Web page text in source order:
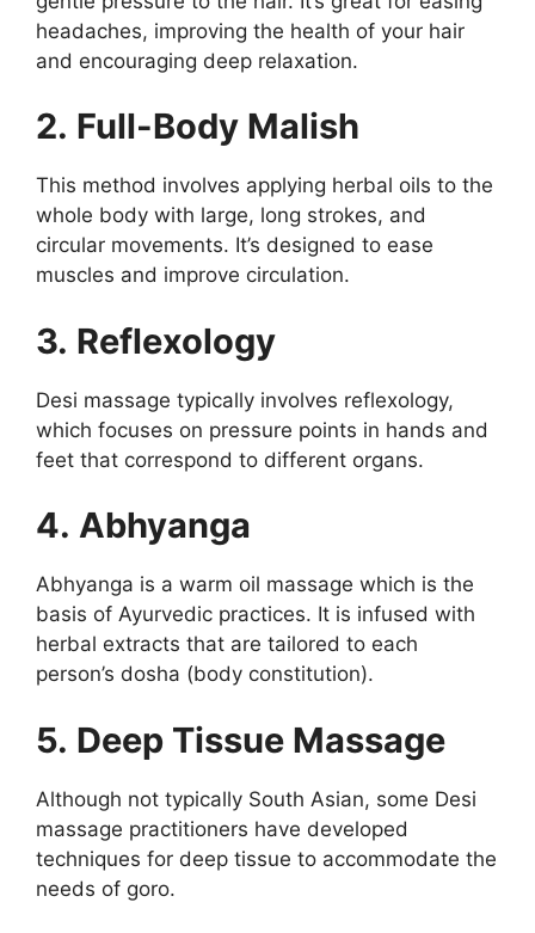
headaches, improving the health of your hair
and encouraging deep relaxation.
2. Full-Body Malish
This method involves applying herbal oils to the
whole body with large, long strokes, and
circular movements. It’s designed to ease
muscles and improve circulation.
3. Reflexology
Desi massage typically involves reflexology,
which focuses on pressure points in hands and
feet that correspond to different organs.
4. Abhyanga
Abhyanga is a warm oil massage which is the
basis of Ayurvedic practices. It is infused with
herbal extracts that are tailored to each
person’s dosha (body constitution).
5. Deep Tissue Massage
Although not typically South Asian, some Desi
massage practitioners have developed
techniques for deep tissue to accommodate the
needs of goro.